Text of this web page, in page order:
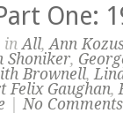
One:
inAll,Ann
Shoniker,
Brownell,
Felix Gaughan,
|No Comments